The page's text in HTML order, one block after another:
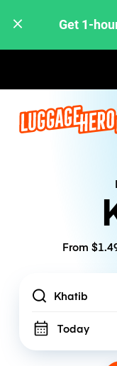
Get 1-
From
Location
Today